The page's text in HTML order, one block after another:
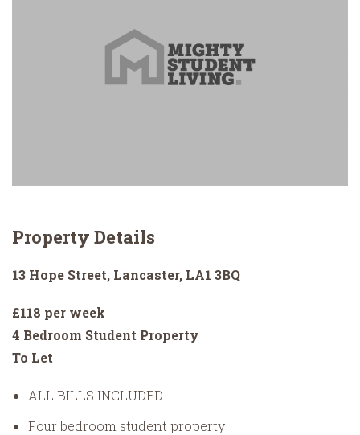
Property Details
13 Hope Street, Lancaster, LA1 3BQ
£118 per week
4 Bedroom Student Property
To Let
ALL BILLS INCLUDED
Four bedroom student property